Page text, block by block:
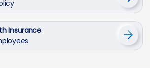
Insurance